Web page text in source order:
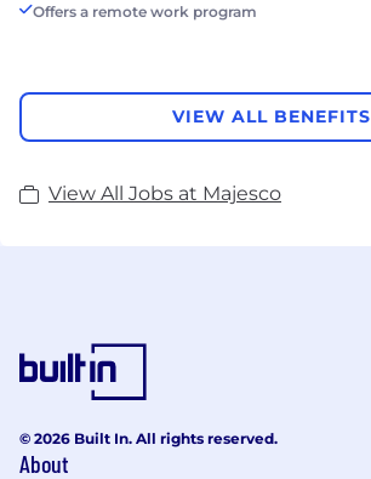
Offers a remote work program
VIEW ALL BENEFITS
View All Jobs at Majesco
© 2026 Built In. All rights reserved.
About